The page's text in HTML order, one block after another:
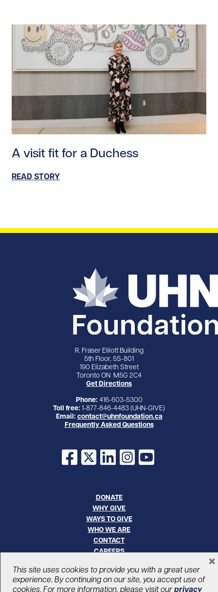
A visit fit for a Duchess
READ STORY
R. Fraser Elliott Building
5th Floor, 5S-801
190 Elizabeth Street
Toronto ON M5G 2C4
Get Directions
Phone: 416-603-5300
Toll free: 1-877-846-4483 (UHN-GIVE)
Email: contact@uhnfoundation.ca
Frequently Asked Questions
Facebook
X LinkedInInstagram
YouTube
DONATE
WHY GIVE
WAYS TO GIVE
WHO WE ARE
CONTACT
CAREERS
© UHN Foundation, all rights reserved
Registered Canadian Charitable Organization Number: 12386 4068
This site uses cookies to provide you with a great user
experience. By continuing on our site, you accept use of
cookies. For more information, please visit our privacy
×